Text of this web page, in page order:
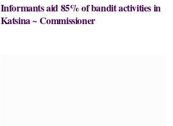
Informants aid 85% of bandit activities in
Katsina ~ Commissioner